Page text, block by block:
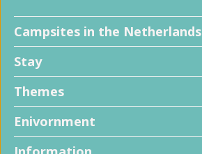
Campsites in the Netherlands
Stay
Themes
Enivornment